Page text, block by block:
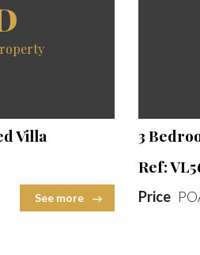
2 2
Villa
See more
3
Ref:
Price